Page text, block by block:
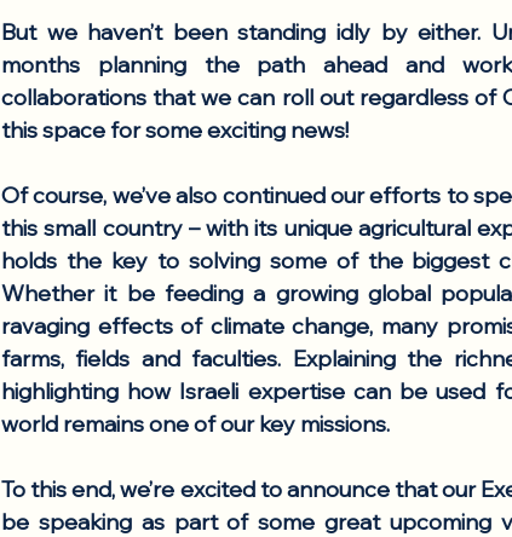
But we haven’t been standing idly by either.
months planning the path ahead and
collaborations that we can roll out regardless of
this space for some exciting news!
Of course, we’ve also continued our efforts to
this small country – with its unique agricultural
holds the key to solving some of the biggest
Whether it be feeding a growing global
ravaging effects of climate change, many
farms, fields and faculties. Explaining the
highlighting how Israeli expertise can be
world remains one of our key missions.
To this end, we’re excited to announce that our
be speaking as part of some great upcoming